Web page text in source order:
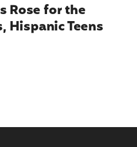
Rose for the
Hispanic Teens